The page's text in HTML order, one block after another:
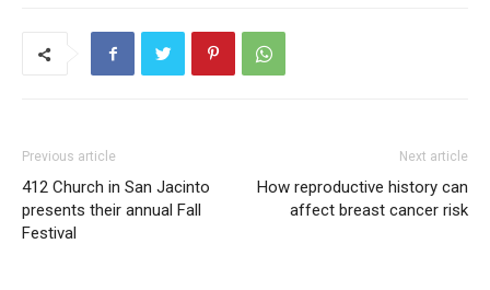
Previous article
412 Church in San Jacinto
presents their annual Fall
Festival
Next article
How reproductive history can
affect breast cancer risk